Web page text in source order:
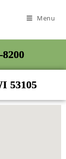
Menu
53105